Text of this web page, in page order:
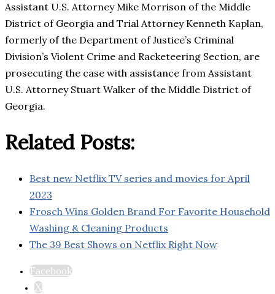
Assistant U.S. Attorney Mike Morrison of the Middle
District of Georgia and Trial Attorney Kenneth Kaplan,
formerly of the Department of Justice’s Criminal
Division’s Violent Crime and Racketeering Section, are
prosecuting the case with assistance from Assistant
U.S. Attorney Stuart Walker of the Middle District of
Georgia.
Related Posts:
Best new Netflix TV series and movies for April
2023
Frosch Wins Golden Brand For Favorite Household
Washing & Cleaning Products
The 39 Best Shows on Netflix Right Now
Facebook
X